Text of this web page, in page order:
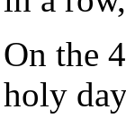
On the
holy